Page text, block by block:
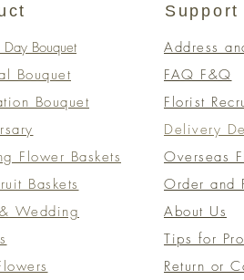
Bouquet
Bouquet
Bouquet
Flower Baskets
Baskets
Wedding
Support
Address
FAQ F&Q
Florist
Delivery
Overseas
Order and
About Us
Tips for
Return or